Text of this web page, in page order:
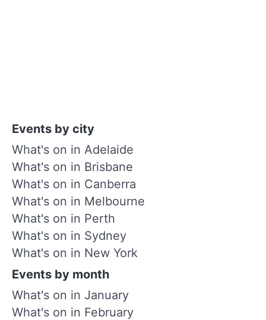
Events by city
What's on in Adelaide
What's on in Brisbane
What's on in Canberra
What's on in Melbourne
What's on in Perth
What's on in Sydney
What's on in New York
Events by month
What's on in January
What's on in February